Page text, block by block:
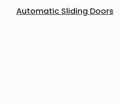
Automatic Sliding Doors